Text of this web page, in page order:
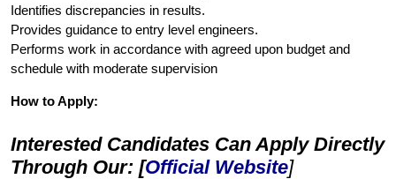
Identifies discrepancies in results.
Provides guidance to entry level engineers.
Performs work in accordance with agreed upon budget and
schedule with moderate supervision
How to Apply:
Interested Candidates Can Apply Directly
Through Our: [Official Website]